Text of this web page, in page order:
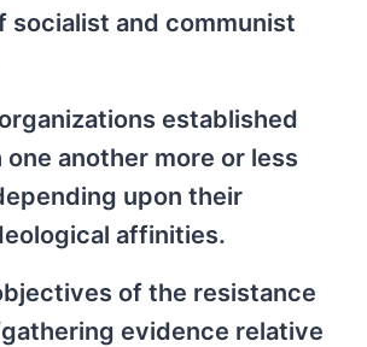
socialist and communist
established
another more or less
upon their
affinities.
of the resistance
evidence relative